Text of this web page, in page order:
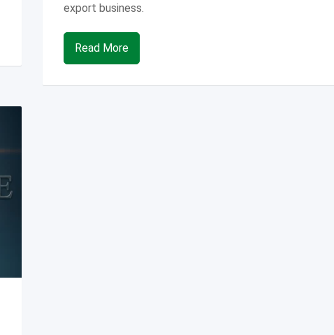
export business.
Read More